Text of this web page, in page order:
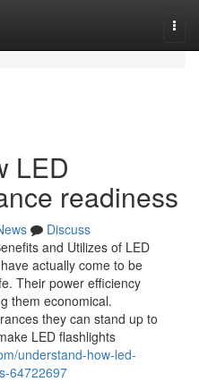
LED
readiness
Discuss
and Utilizes of LED
actually come to be
Their power efficiency
them economical.
they can stand up to
LED flashlights
understand-how-led-
64722697